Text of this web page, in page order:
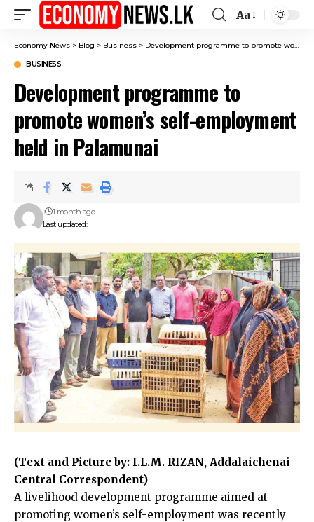
Font
Aa
Economy News > Blog > Business > Development programme to promote women’s self-employment held in Palamunai
BUSINESS
Development programme to
promote women’s self-employment
held in Palamunai
Last updated:
1 month ago
(Text and Picture by: I.L.M. RIZAN, Addalaichenai
Central Correspondent)
A livelihood development programme aimed at
promoting women’s self-employment was recently